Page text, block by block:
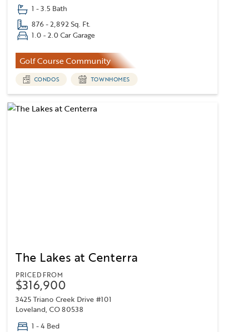
1 - 3.5 Bath
876 - 2,892 Sq. Ft.
1.0 - 2.0 Car Garage
Golf Course Community
CONDOS TOWNHOMES
The Lakes at Centerra
PRICED FROM
$316,900
3425 Triano Creek Drive #101
Loveland, CO 80538
1 - 4 Bed